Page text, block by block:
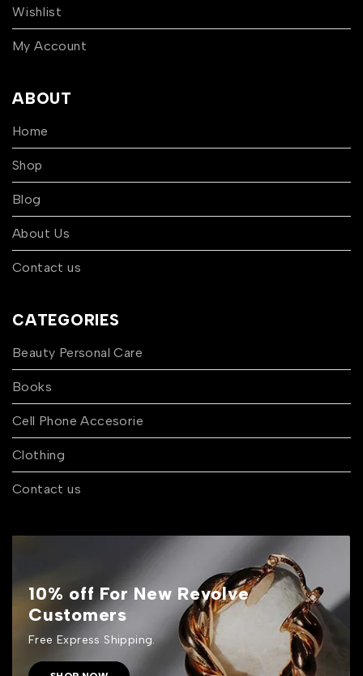
Wishlist
My Account
ABOUT
Home
Shop
Blog
About Us
Contact us
CATEGORIES
Beauty Personal Care
Books
Cell Phone Accesorie
Clothing
Contact us
10% off For New Revolve
Customers
Free Express Shipping.